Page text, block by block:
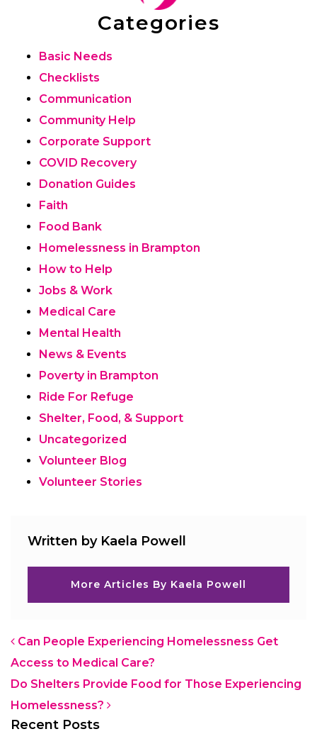
Categories
Basic Needs
Checklists
Communication
Community Help
Corporate Support
COVID Recovery
Donation Guides
Faith
Food Bank
Homelessness in Brampton
How to Help
Jobs & Work
Medical Care
Mental Health
News & Events
Poverty in Brampton
Ride For Refuge
Shelter, Food, & Support
Uncategorized
Volunteer Blog
Volunteer Stories
Written by Kaela Powell
More Articles By Kaela Powell
Post navigation
Can People Experiencing Homelessness Get
Access to Medical Care?
Do Shelters Provide Food for Those Experiencing
Homelessness?
Recent Posts